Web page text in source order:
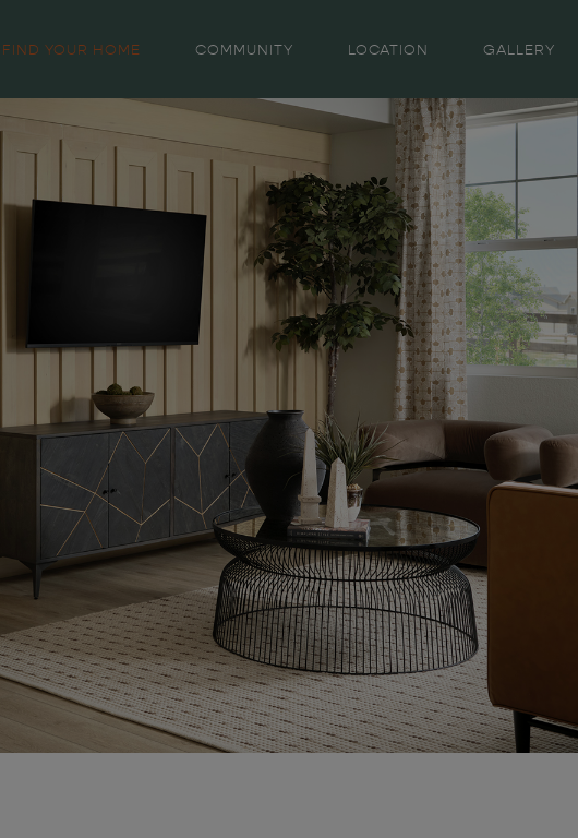
FIND YOUR HOME COMMUNITY LOCATION GALLERY